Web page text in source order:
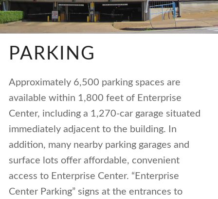
PARKING
Approximately 6,500 parking spaces are
available within 1,800 feet of Enterprise
Center, including a 1,270-car garage situated
immediately adjacent to the building. In
addition, many nearby parking garages and
surface lots offer affordable, convenient
access to Enterprise Center. “Enterprise
Center Parking” signs at the entrances to